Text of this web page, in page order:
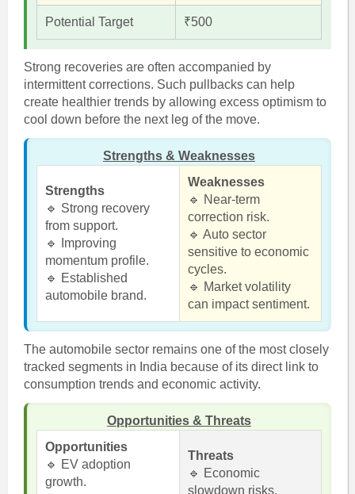
Potential Target ₹500
Strong recoveries are often accompanied by
intermittent corrections. Such pullbacks can help
create healthier trends by allowing excess optimism to
cool down before the next leg of the move.
Strengths & Weaknesses
Strengths
🔹 Strong recovery
from support.
🔹 Improving
momentum profile.
🔹 Established
automobile brand.
Weaknesses
🔹 Near-term
correction risk.
🔹 Auto sector
sensitive to economic
cycles.
🔹 Market volatility
can impact sentiment.
The automobile sector remains one of the most closely
tracked segments in India because of its direct link to
consumption trends and economic activity.
Opportunities & Threats
Opportunities
🔹 EV adoption
growth.
Threats
🔹 Economic
slowdown risks.